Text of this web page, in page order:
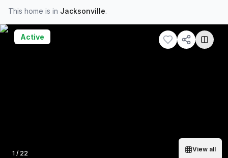
This home is in Jacksonville.
Photo
1 / 22
View all
Active